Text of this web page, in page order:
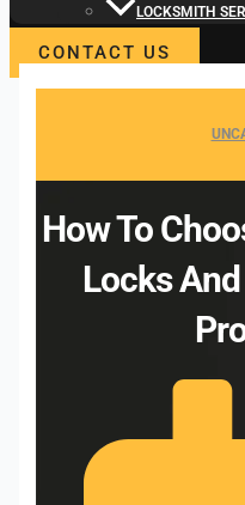
LOCKSMITH
CONTACT US
How To
Locks